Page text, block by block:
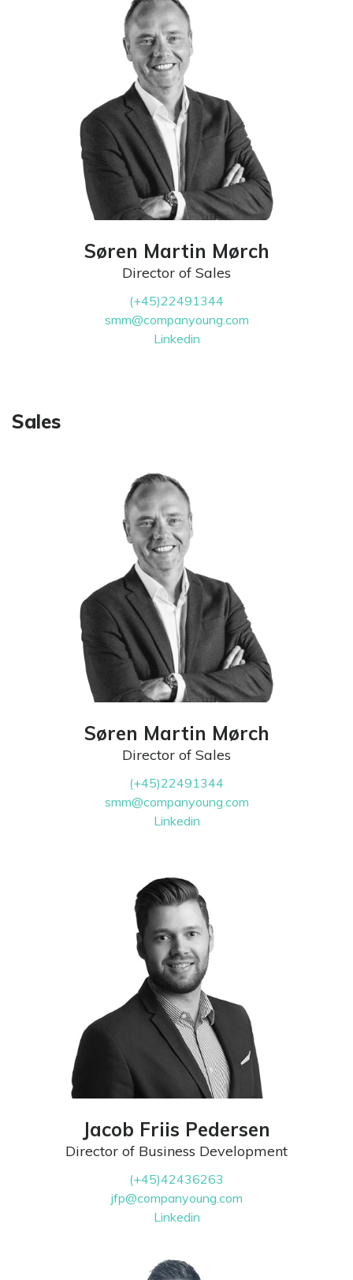
Søren Martin Mørch
Director of Sales
(+45)22491344
smm@companyoung.com
Linkedin
Sales
Søren Martin Mørch
Director of Sales
(+45)22491344
smm@companyoung.com
Linkedin
Jacob Friis Pedersen
Director of Business Development
(+45)42436263
jfp@companyoung.com
Linkedin